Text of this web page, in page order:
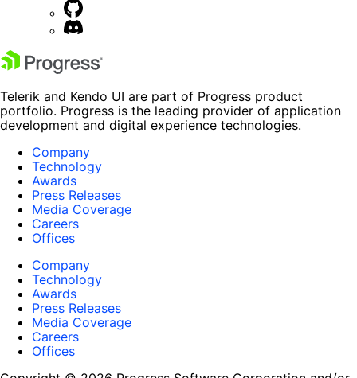
Telerik and Kendo UI are part of Progress product
portfolio. Progress is the leading provider of application
development and digital experience technologies.
Company
Technology
Awards
Press Releases
Media Coverage
Careers
Offices
Company
Technology
Awards
Press Releases
Media Coverage
Careers
Offices